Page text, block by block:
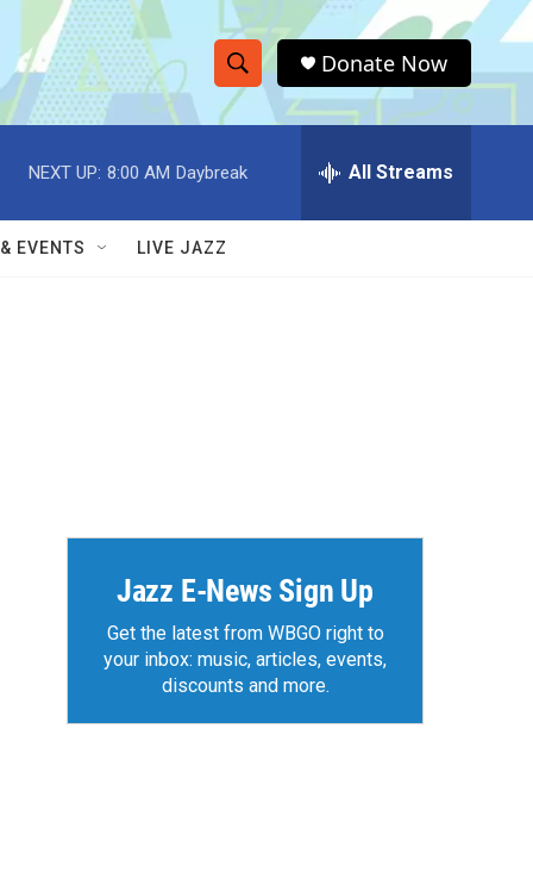
S
h
o
w
e
r
h
Q
Donate Now
NEXT UP: 8:00 AM Daybreak All Streams
EVENTS LIVE JAZZ
Jazz E-News Sign Up
Get the latest from WBGO right to
your inbox: music, articles, events,
discounts and more.